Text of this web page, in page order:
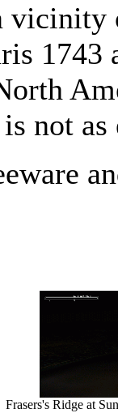
vicinity
not
Frasers's Ridge at